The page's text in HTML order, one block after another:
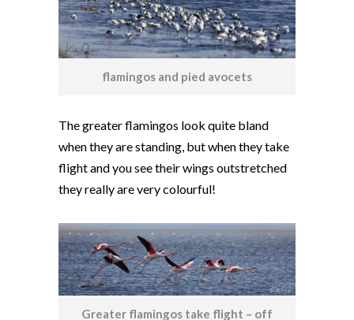
flamingos and pied avocets
The greater flamingos look quite bland
when they are standing, but when they take
flight and you see their wings outstretched
they really are very colourful!
Greater flamingos take flight – off